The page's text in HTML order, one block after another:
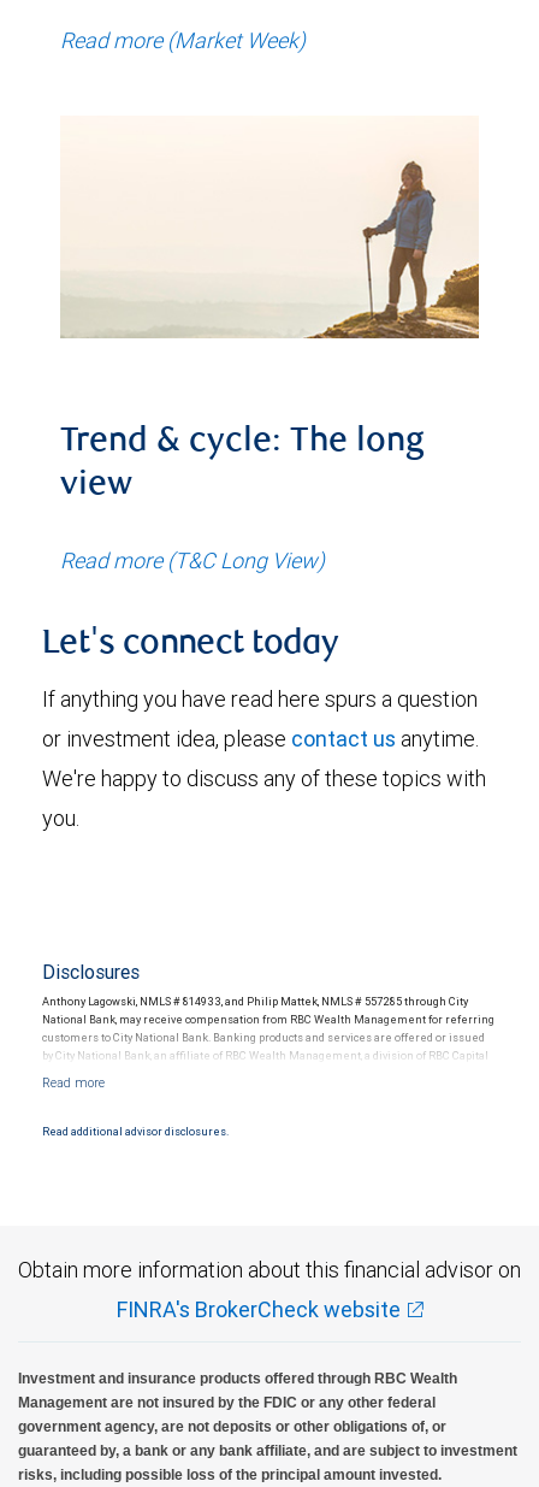
Read more (Market Week)
Trend & cycle: The long
view
Read more (T&C Long View)
Let's connect today
If anything you have read here spurs a question
or investment idea, please contact us anytime.
We're happy to discuss any of these topics with
you.
Disclosures
Anthony Lagowski, NMLS # 814933, and Philip Mattek, NMLS # 557285 through City
National Bank, may receive compensation from RBC Wealth Management for referring
customers to City National Bank. Banking products and services are offered or issued
by City National Bank, an affiliate of RBC Wealth Management, a division of RBC Capital
and conditions. Products and services offered through City National Bank are not
Read additional advisor disclosures.
Obtain more information about this financial advisor on
FINRA's BrokerCheck website
Investment and insurance products offered through RBC Wealth
Management are not insured by the FDIC or any other federal
government agency, are not deposits or other obligations of, or
guaranteed by, a bank or any bank affiliate, and are subject to investment
risks, including possible loss of the principal amount invested.